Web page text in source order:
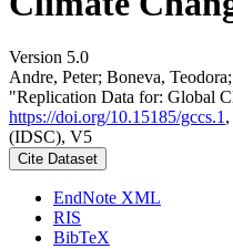
Version 5.0
Andre, Peter; Boneva,
"Replication Data for: Global
https://doi.org/10.15185/gccs.1
(IDSC), V5
Cite Dataset
EndNote XML
RIS
BibTeX